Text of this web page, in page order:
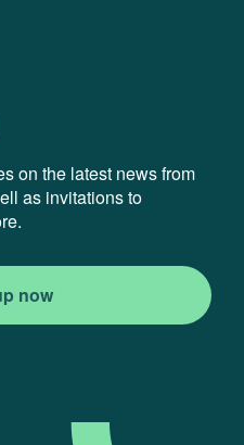
on the latest news from
as invitations to
now